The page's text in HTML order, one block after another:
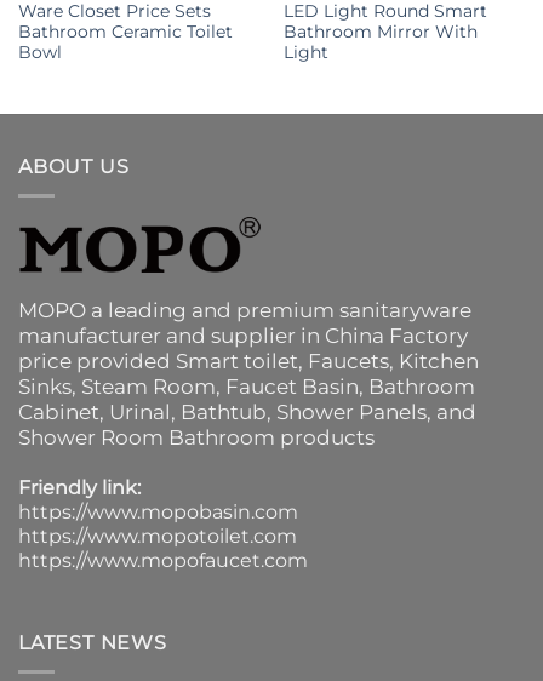
Ware Closet Price Sets
Bathroom Ceramic Toilet
Bowl
LED Light Round Smart
Bathroom Mirror With
Light
ABOUT US
MOPO a leading and premium sanitaryware
manufacturer and supplier in China Factory
price provided Smart toilet, Faucets, Kitchen
Sinks, Steam Room, Faucet Basin, Bathroom
Cabinet, Urinal, Bathtub, Shower Panels, and
Shower Room Bathroom products
Friendly link:
https://www.mopobasin.com
https://www.mopotoilet.com
https://www.mopofaucet.com
LATEST NEWS